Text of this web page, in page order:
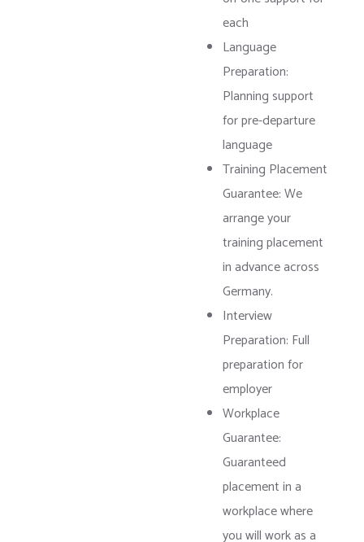
each
Language
Preparation:
Planning support
for pre-departure
language
Training Placement
Guarantee: We
arrange your
training placement
in advance across
Germany.
Interview
Preparation: Full
preparation for
employer
Workplace
Guarantee:
Guaranteed
placement in a
workplace where
you will work as a